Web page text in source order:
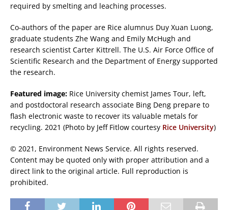
required by smelting and leaching processes.
Co-authors of the paper are Rice alumnus Duy Xuan Luong,
graduate students Zhe Wang and Emily McHugh and
research scientist Carter Kittrell. The U.S. Air Force Office of
Scientific Research and the Department of Energy supported
the research.
Featured image: Rice University chemist James Tour, left,
and postdoctoral research associate Bing Deng prepare to
flash electronic waste to recover its valuable metals for
recycling. 2021 (Photo by Jeff Fitlow courtesy Rice University)
© 2021, Environment News Service. All rights reserved.
Content may be quoted only with proper attribution and a
direct link to the original article. Full reproduction is
prohibited.